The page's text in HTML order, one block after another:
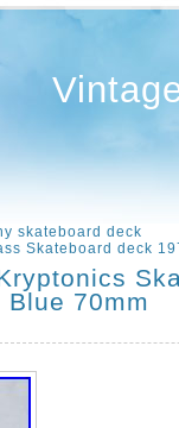
skateboard deck
Skateboard deck
70mm